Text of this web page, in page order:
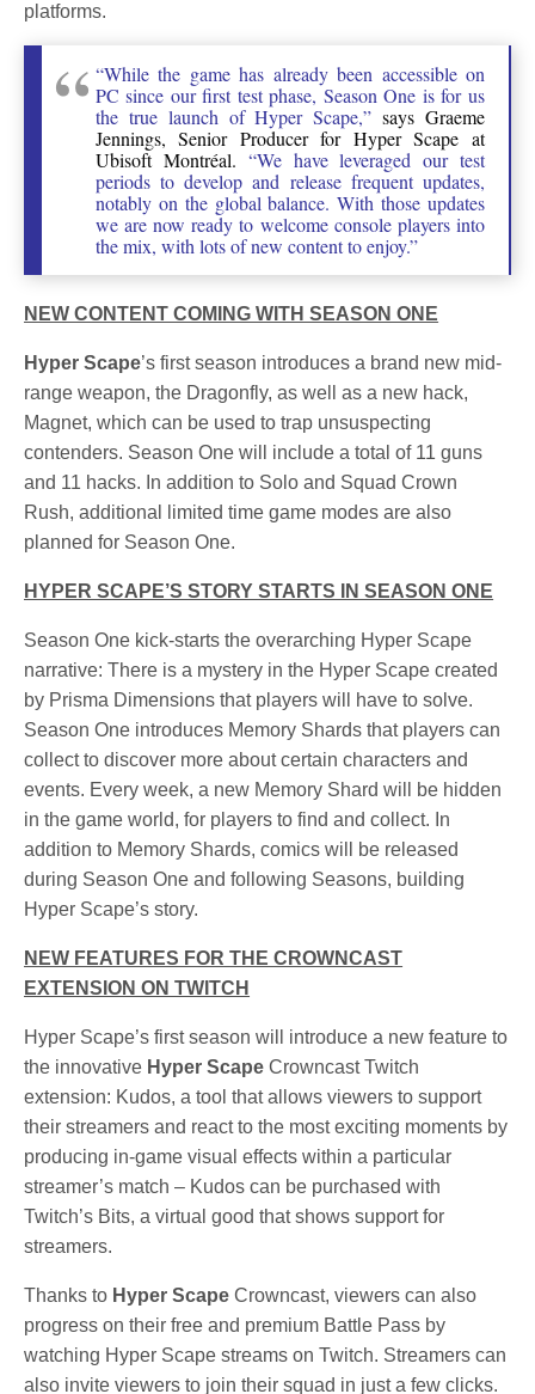
platforms.
“While the game has already been accessible on
PC since our first test phase, Season One is for us
the true launch of Hyper Scape,” says Graeme
Jennings, Senior Producer for Hyper Scape at
Ubisoft Montréal. “We have leveraged our test
periods to develop and release frequent updates,
notably on the global balance. With those updates
we are now ready to welcome console players into
the mix, with lots of new content to enjoy.”
NEW CONTENT COMING WITH SEASON ONE
Hyper Scape’s first season introduces a brand new mid-
range weapon, the Dragonfly, as well as a new hack,
Magnet, which can be used to trap unsuspecting
contenders. Season One will include a total of 11 guns
and 11 hacks. In addition to Solo and Squad Crown
Rush, additional limited time game modes are also
planned for Season One.
HYPER SCAPE’S STORY STARTS IN SEASON ONE
Season One kick-starts the overarching Hyper Scape
narrative: There is a mystery in the Hyper Scape created
by Prisma Dimensions that players will have to solve.
Season One introduces Memory Shards that players can
collect to discover more about certain characters and
events. Every week, a new Memory Shard will be hidden
in the game world, for players to find and collect. In
addition to Memory Shards, comics will be released
during Season One and following Seasons, building
Hyper Scape’s story.
NEW FEATURES FOR THE CROWNCAST
EXTENSION ON TWITCH
Hyper Scape’s first season will introduce a new feature to
the innovative Hyper Scape Crowncast Twitch
extension: Kudos, a tool that allows viewers to support
their streamers and react to the most exciting moments by
producing in-game visual effects within a particular
streamer’s match – Kudos can be purchased with
Twitch’s Bits, a virtual good that shows support for
streamers.
Thanks to Hyper Scape Crowncast, viewers can also
progress on their free and premium Battle Pass by
watching Hyper Scape streams on Twitch. Streamers can
also invite viewers to join their squad in just a few clicks.